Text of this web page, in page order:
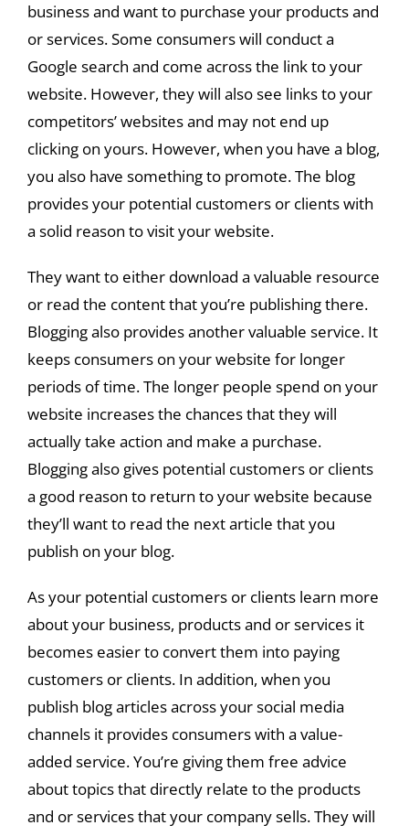
business and want to purchase your products and
or services. Some consumers will conduct a
Google search and come across the link to your
website. However, they will also see links to your
competitors’ websites and may not end up
clicking on yours. However, when you have a blog,
you also have something to promote. The blog
provides your potential customers or clients with
a solid reason to visit your website.
They want to either download a valuable resource
or read the content that you’re publishing there.
Blogging also provides another valuable service. It
keeps consumers on your website for longer
periods of time. The longer people spend on your
website increases the chances that they will
actually take action and make a purchase.
Blogging also gives potential customers or clients
a good reason to return to your website because
they’ll want to read the next article that you
publish on your blog.
As your potential customers or clients learn more
about your business, products and or services it
becomes easier to convert them into paying
customers or clients. In addition, when you
publish blog articles across your social media
channels it provides consumers with a value-
added service. You’re giving them free advice
about topics that directly relate to the products
and or services that your company sells. They will